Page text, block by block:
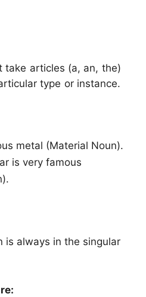
take articles (a, an, the)
type or instance.
metal (Material Noun).
is very famous
is always in the singular